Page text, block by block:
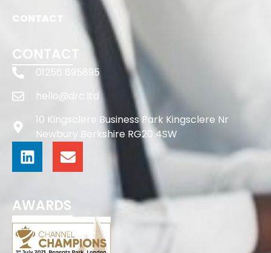
CONTACT
CONTACT
01256 895895
hello@drc.ltd
10 Kingsclere Business Park Kingsclere Nr
Newbury Berkshire RG20 4SW
AWARDS